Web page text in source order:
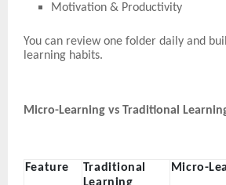
Motivation & Productivity
You can review one folder daily and
learning habits.
Micro-Learning vs Traditional
Feature
Traditional
Learning
Micro-